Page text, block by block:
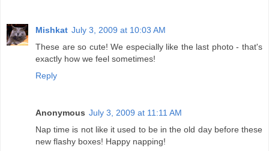
Mishkat July 3, 2009 at 10:03 AM
These are so cute! We especially like the last photo - that's
exactly how we feel sometimes!
Reply
Anonymous July 3, 2009 at 11:11 AM
Nap time is not like it used to be in the old day before these
new flashy boxes! Happy napping!